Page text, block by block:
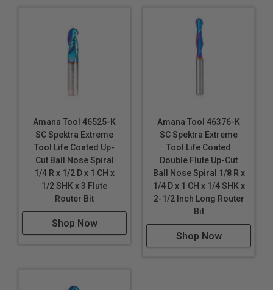
Amana Tool 46525-K
SC Spektra Extreme
Tool Life Coated Up-
Cut Ball Nose Spiral
1/4 R x 1/2 D x 1 CH x
1/2 SHK x 3 Flute
Router Bit
Shop Now
Amana Tool 46376-K
SC Spektra Extreme
Tool Life Coated
Double Flute Up-Cut
Ball Nose Spiral 1/8 R x
1/4 D x 1 CH x 1/4 SHK x
2-1/2 Inch Long Router
Bit
Shop Now